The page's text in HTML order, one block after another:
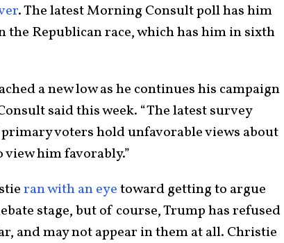
. The latest Morning Consult poll has him
the Republican race, which has him in sixth
a new low as he continues his campaign
said this week. “The latest survey
voters hold unfavorable views about
him favorably.”
ran with an eyetoward getting to argue
stage, but of course, Trump has refused
and may not appear in them at all. Christie